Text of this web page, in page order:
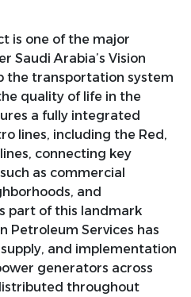
is one of the major
Saudi Arabia’s Vision
the transportation system
quality of life in the
a fully integrated
lines, including the Red,
connecting key
as commercial
and
part of this landmark
Petroleum Services has
and implementation
generators across
throughout